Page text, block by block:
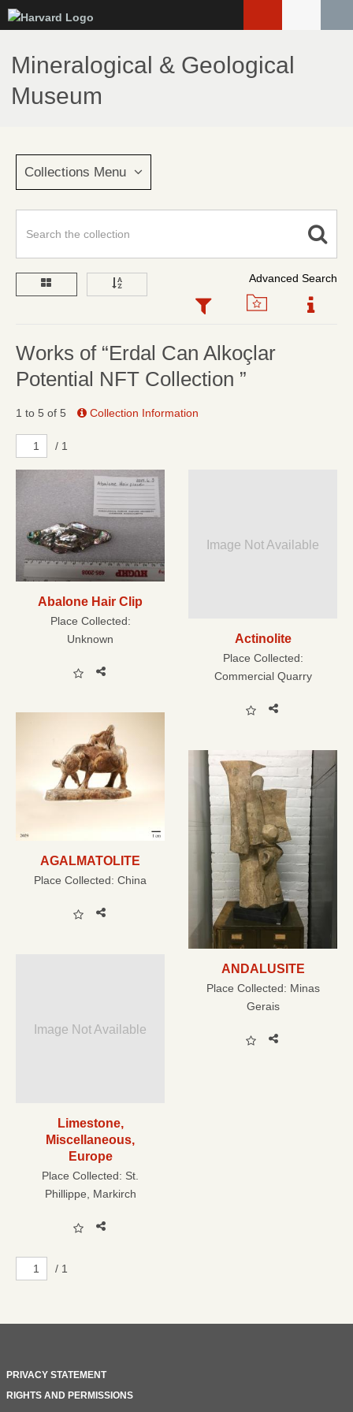
to
main
content
Mineralogical & Geological
Museum
Collections Menu
Advanced Search
Works of “Erdal Can Alkoçlar
Potential NFT Collection ”
1 to 5 of 5 Collection Information
/ 1
Abalone Hair Clip
Place Collected:
Unknown
Image Not Available
Actinolite
Place Collected:
Commercial Quarry
AGALMATOLITE
Place Collected: China
ANDALUSITE
Place Collected: Minas
Gerais
Image Not Available
Limestone,
Miscellaneous,
Europe
Place Collected: St.
Phillippe, Markirch
/ 1
PRIVACY STATEMENT
RIGHTS AND PERMISSIONS